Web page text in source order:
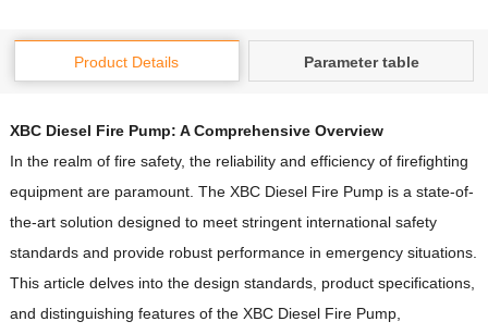
Product Details Parameter table
XBC Diesel Fire Pump: A Comprehensive Overview
In the realm of fire safety, the reliability and efficiency of firefighting
equipment are paramount. The XBC Diesel Fire Pump is a state-of-
the-art solution designed to meet stringent international safety
standards and provide robust performance in emergency situations.
This article delves into the design standards, product specifications,
and distinguishing features of the XBC Diesel Fire Pump,